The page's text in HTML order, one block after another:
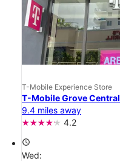
T-Mobile Experience Store
T-Mobile Grove Central
9.4 miles away
4.2
access_time
Wed: